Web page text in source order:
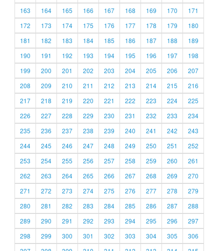
163
164 165 166 167 168 169 170
171
172
173 174 175 176 177 178 179
180
181
182 183 184 185 186 187 188
189
190
191 192 193 194 195 196 197
198
199
200 201 202 203 204 205 206
207
208
209 210 211 212 213 214 215
216
217
218 219 220 221 222 223 224
225
226
227 228 229 230 231 232 233
234
235
236 237 238 239 240 241 242
243
244
245 246 247 248 249 250 251
252
253
254 255 256 257 258 259 260
261
262
263 264 265 266 267 268 269
270
271
272 273 274 275 276 277 278
279
280
281 282 283 284 285 286 287
288
289
290 291 292 293 294 295 296
297
298
299 300 301 302 303 304 305
306